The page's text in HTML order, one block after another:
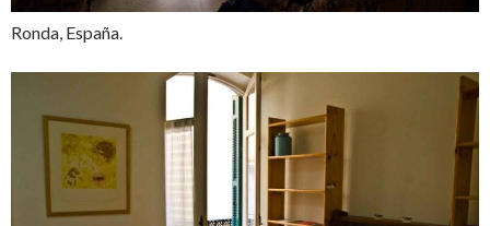
Ronda, España.